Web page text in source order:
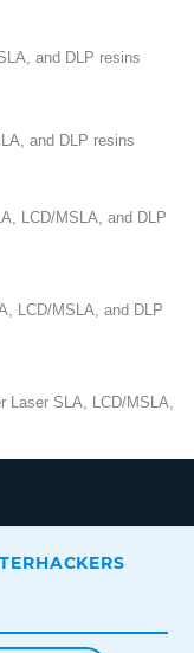
and DLP resins
and DLP resins
LCD/MSLA, and DLP
LCD/MSLA, and DLP
Laser SLA, LCD/MSLA,